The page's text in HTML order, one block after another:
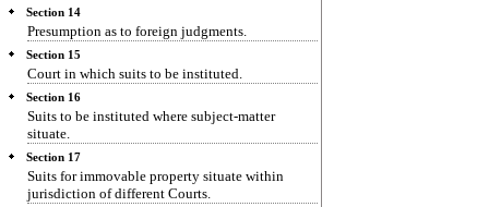
Section 14
Presumption as to foreign judgments.
Section 15
Court in which suits to be instituted.
Section 16
Suits to be instituted where subject-matter
situate.
Section 17
Suits for immovable property situate within
jurisdiction of different Courts.